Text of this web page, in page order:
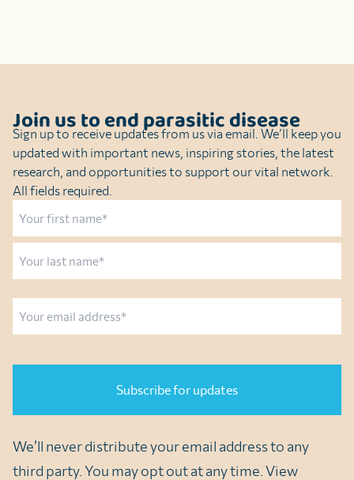
Join us to end parasitic disease
Sign up to receive updates from us via email. We’ll keep you
updated with important news, inspiring stories, the latest
research, and opportunities to support our vital network.
All fields required.
We’ll never distribute your email address to any
third party. You may opt out at any time. View